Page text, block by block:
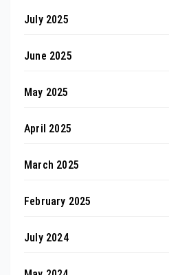
July 2025
June 2025
May 2025
April 2025
March 2025
February 2025
July 2024